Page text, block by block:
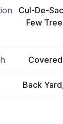
Cul-De-
Few
Back